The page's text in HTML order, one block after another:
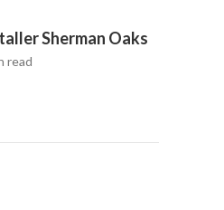
Sherman Oaks
read